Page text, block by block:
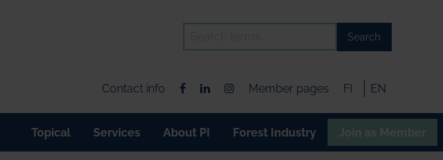
Search
Contact info Member pages FI EN
Topical Services About PI Forest Industry Join as Member